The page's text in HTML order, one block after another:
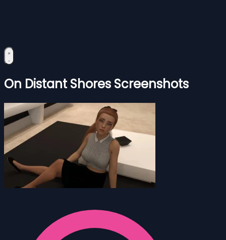
On Distant Shores Screenshots